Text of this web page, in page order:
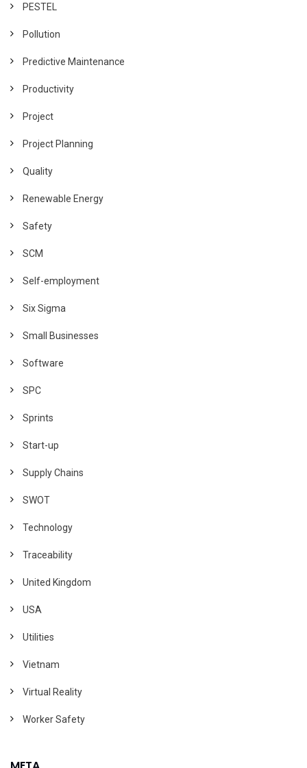
PESTEL
Pollution
Predictive Maintenance
Productivity
Project
Project Planning
Quality
Renewable Energy
Safety
SCM
Self-employment
Six Sigma
Small Businesses
Software
SPC
Sprints
Start-up
Supply Chains
SWOT
Technology
Traceability
United Kingdom
USA
Utilities
Vietnam
Virtual Reality
Worker Safety